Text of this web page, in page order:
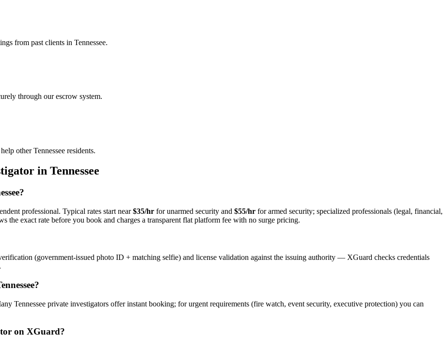
from past clients in Tennessee.
through our escrow system.
other Tennessee residents.
in Tennessee
?
professional. Typical rates start near$35/hr for unarmed security and $55/hr for armed security; specialized professionals (legal, financial,
the exact rate before you book and charges a transparent flat platform fee with no surge pricing.
(government-issued photo ID + matching selfie) and license validation against the issuing authority — XGuard checks credentials
?
Tennessee private investigators offer instant booking; for urgent requirements (fire watch, event security, executive protection) you can
on XGuard?